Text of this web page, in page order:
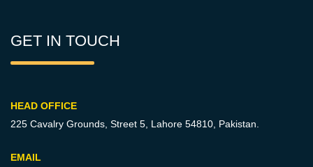
GET IN TOUCH
HEAD OFFICE
225 Cavalry Grounds, Street 5, Lahore 54810, Pakistan.
EMAIL